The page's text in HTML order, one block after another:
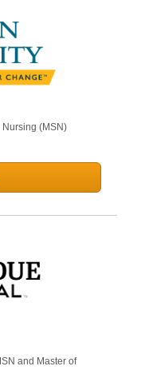
Nursing (MSN)
and Master of